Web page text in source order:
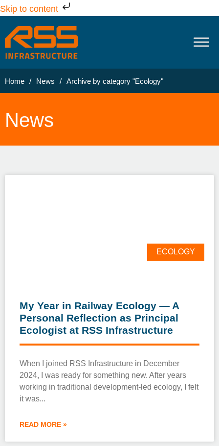
Skip to content
Home / News / Archive by category "Ecology"
News
ECOLOGY
My Year in Railway Ecology — A
Personal Reflection as Principal
Ecologist at RSS Infrastructure
When I joined RSS Infrastructure in December
2024, I was ready for something new. After years
working in traditional development-led ecology, I felt
it was
READ MORE »